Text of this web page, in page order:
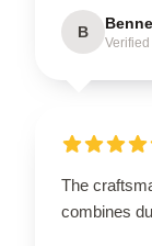
B
The
combines